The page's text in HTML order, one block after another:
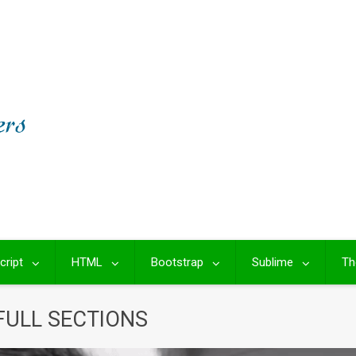
HTML Bootstrap Sublime
SECTIONS